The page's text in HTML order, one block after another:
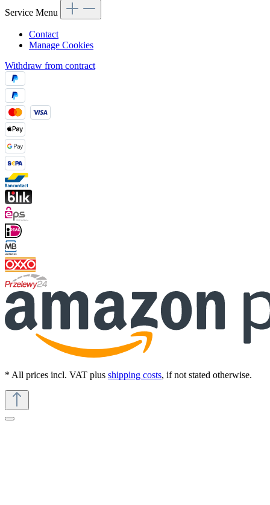
Service Menu
Contact
Manage Cookies
Withdraw from contract
* All prices incl. VAT plus shipping costs, if not stated otherwise.